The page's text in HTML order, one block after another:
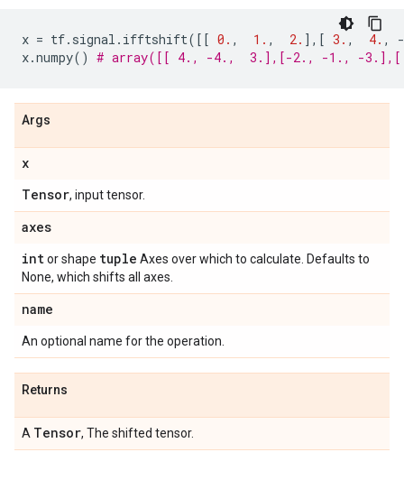
x = tf. signal . ifftshift([[ 0. , 1. , 2. ],[ 3. , 4. ,
-
x.numpy() # array([[ 4., -4.,  3.],[-2., -1., -
Args
x
Tensor, input tensor.
axes
intor shape tuple Axes over which to calculate. Defaults to
None, which shifts all axes.
name
An optional name for the operation.
Returns
A Tensor, The shifted tensor.